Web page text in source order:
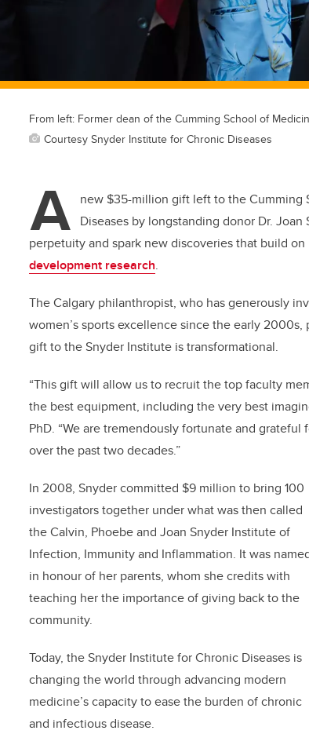
From left: Former dean of the Cumming School of
Courtesy Snyder Institute for Chronic Diseases
A new $35-million gift left to the Cumming
Diseases by longstanding donor Dr. Joan
perpetuity and spark new discoveries that build
development research.
The Calgary philanthropist, who has generously
women’s sports excellence since theearly 2000s,
gift to the Snyder Institute is transformational.
“This gift will allow us to recruit the top faculty
the best equipment, including the very best
PhD. “We are tremendously fortunate and
over the past two decades.”
In 2008, Snyder committed $9 million to bring 100
investigators together under what was then called
the Calvin, Phoebe and Joan Snyder Institute of
Infection, Immunity and Inflammation. It was
in honour of her parents, whom she credits with
teaching her the importance of giving back to the
community.
Today, the Snyder Institute for Chronic Diseases is
changing the world through advancing modern
medicine’s capacity to ease the burden of chronic
and infectious disease.